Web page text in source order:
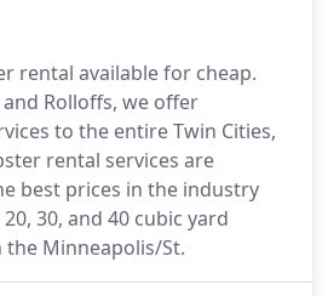
rental available for cheap.
Rolloffs, we offer
to the entire Twin Cities,
rental services are
best prices in the industry
30, and 40 cubic yard
Minneapolis/St.